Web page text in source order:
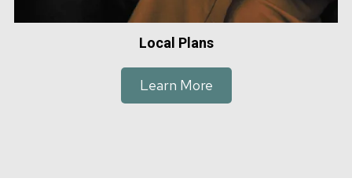
Local Plans
Learn More